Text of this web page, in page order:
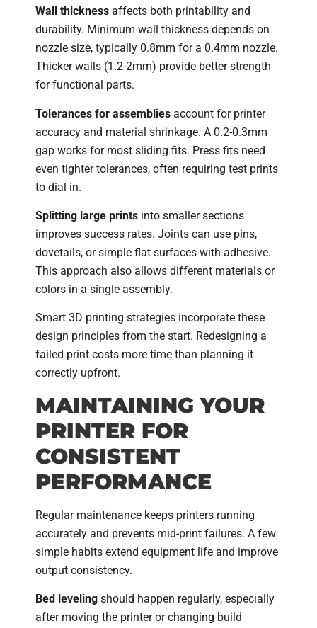
Wall thickness affects both printability and
durability. Minimum wall thickness depends on
nozzle size, typically 0.8mm for a 0.4mm nozzle.
Thicker walls (1.2-2mm) provide better strength
for functional parts.
Tolerances for assemblies account for printer
accuracy and material shrinkage. A 0.2-0.3mm
gap works for most sliding fits. Press fits need
even tighter tolerances, often requiring test prints
to dial in.
Splitting large prints into smaller sections
improves success rates. Joints can use pins,
dovetails, or simple flat surfaces with adhesive.
This approach also allows different materials or
colors in a single assembly.
Smart 3D printing strategies incorporate these
design principles from the start. Redesigning a
failed print costs more time than planning it
correctly upfront.
MAINTAINING YOUR
PRINTER FOR
CONSISTENT
PERFORMANCE
Regular maintenance keeps printers running
accurately and prevents mid-print failures. A few
simple habits extend equipment life and improve
output consistency.
Bed leveling should happen regularly, especially
after moving the printer or changing build